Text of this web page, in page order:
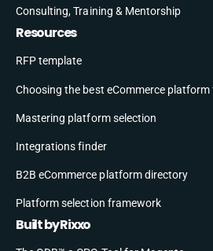
Consulting, Training & Mentorship
Resources
RFP template
Choosing the best eCommerce platform
Mastering platform selection
Integrations finder
B2B eCommerce platform directory
Platform selection framework
Built by Rixxo